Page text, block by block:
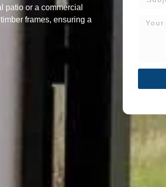
patio or a commercial
frames, ensuring a